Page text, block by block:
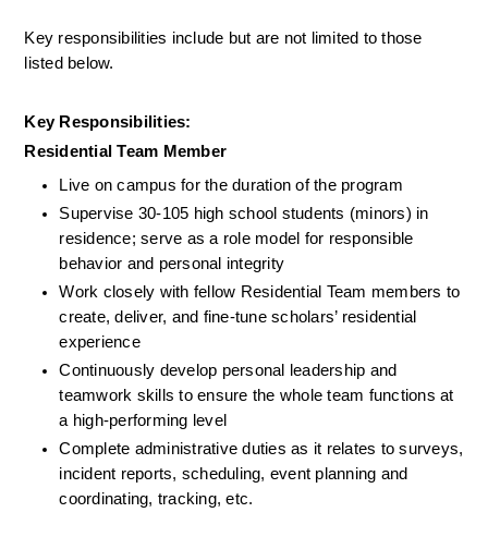
Key responsibilities include but are not limited to those
listed below.
Key Responsibilities:
Residential Team Member
Live on campus for the duration of the program
Supervise 30-105 high school students (minors) in
residence; serve as a role model for responsible
behavior and personal integrity
Work closely with fellow Residential Team members to
create, deliver, and fine-tune scholars’ residential
experience
Continuously develop personal leadership and
teamwork skills to ensure the whole team functions at
a high-performing level
Complete administrative duties as it relates to surveys,
incident reports, scheduling, event planning and
coordinating, tracking, etc.